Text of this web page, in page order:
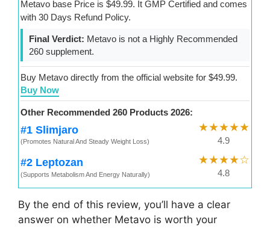
Metavo base Price is $49.99. It GMP Certified and comes
with 30 Days Refund Policy.
Final Verdict: Metavo is not a Highly Recommended
260 supplement.
Buy Metavo directly from the official website for $49.99.
Buy Now
Other Recommended 260 Products 2026:
#1 Slimjaro
(Promotes Natural And Steady Weight Loss)
★★★★★
4.9
#2 Leptozan
(Supports Metabolism And Energy Naturally)
★★★★☆
4.8
By the end of this review, you’ll have a clear
answer on whether Metavo is worth your